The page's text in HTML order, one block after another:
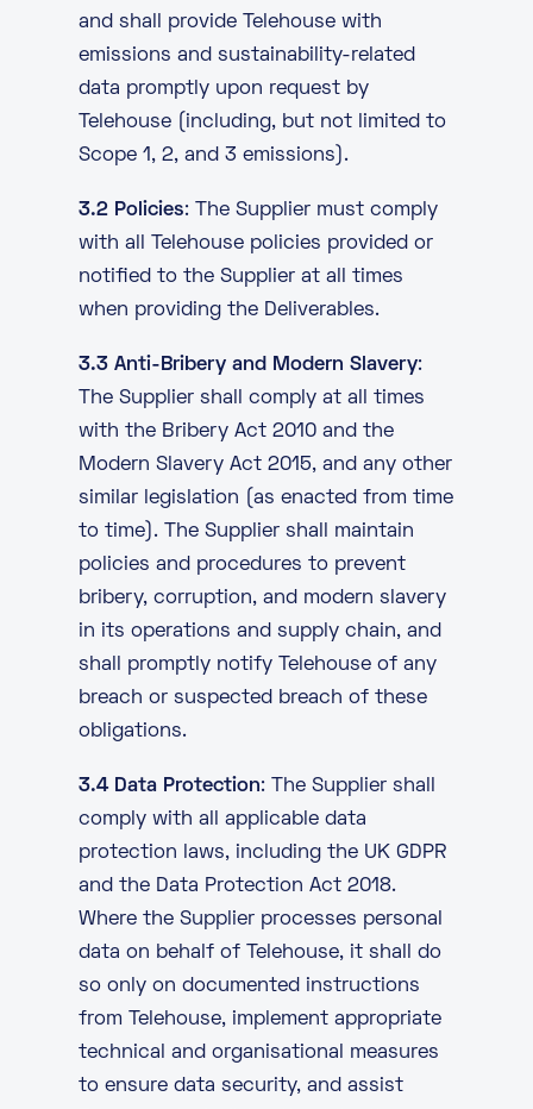
and shall provide Telehouse with
emissions and sustainability-related
data promptly upon request by
Telehouse (including, but not limited to
Scope 1, 2, and 3 emissions).
3.2 Policies: The Supplier must comply
with all Telehouse policies provided or
notified to the Supplier at all times
when providing the Deliverables.
3.3 Anti-Bribery and Modern Slavery:
The Supplier shall comply at all times
with the Bribery Act 2010 and the
Modern Slavery Act 2015, and any other
similar legislation (as enacted from time
to time). The Supplier shall maintain
policies and procedures to prevent
bribery, corruption, and modern slavery
in its operations and supply chain, and
shall promptly notify Telehouse of any
breach or suspected breach of these
obligations.
3.4 Data Protection: The Supplier shall
comply with all applicable data
protection laws, including the UK GDPR
and the Data Protection Act 2018.
Where the Supplier processes personal
data on behalf of Telehouse, it shall do
so only on documented instructions
from Telehouse, implement appropriate
technical and organisational measures
to ensure data security, and assist